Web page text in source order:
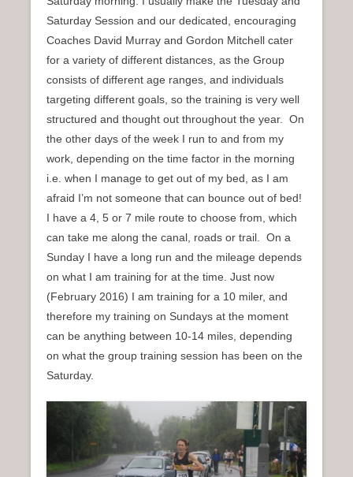
Saturday Session and our dedicated, encouraging
Coaches David Murray and Gordon Mitchell cater
for a variety of different distances, as the Group
consists of different age ranges, and individuals
targeting different goals, so the training is very well
structured and thought out throughout the year. On
the other days of the week I run to and from my
work, depending on the time factor in the morning
i.e. when I manage to get out of my bed, as I am
afraid I’m not someone that can bounce out of bed!
I have a 4, 5 or 7 mile route to choose from, which
can take me along the canal, roads or trail. On a
Sunday I have a long run and the mileage depends
on what I am training for at the time. Just now
(February 2016) I am training for a 10 miler, and
therefore my training on Sundays at the moment
can be anything between 10-14 miles, depending
on what the group training session has been on the
Saturday.